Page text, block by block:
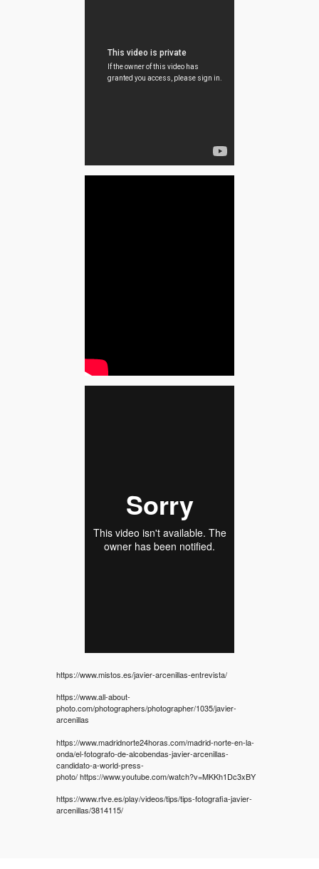
https://www.mistos.es/javier-arcenillas-entrevista/
https://www.all-about-
photo.com/photographers/photographer/1035/javier-
arcenillas
https://www.madridnorte24horas.com/madrid-norte-en-la-
onda/el-fotografo-de-alcobendas-javier-arcenillas-
candidato-a-world-press-
photo/https://www.youtube.com/watch?v=MKKh1Dc3xBY
https://www.rtve.es/play/videos/tips/tips-fotografia-javier-
arcenillas/3814115/